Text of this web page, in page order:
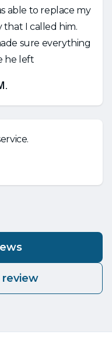
able to replace my
that I called him.
sure everything
he left
review